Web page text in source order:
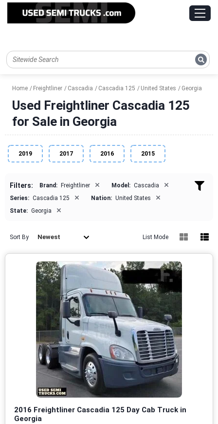
Home Freightliner Cascadia Cascadia 125 United States Georgia
Used Freightliner Cascadia 125
for Sale in Georgia
2019 2017 2016 2015
Filters: Brand: Freightliner × Model: Cascadia ×
Series: Cascadia 125 × Nation: United States ×
State: Georgia ×
Sort By Newest List Mode
2016 Freightliner Cascadia 125 Day Cab Truck in
Georgia